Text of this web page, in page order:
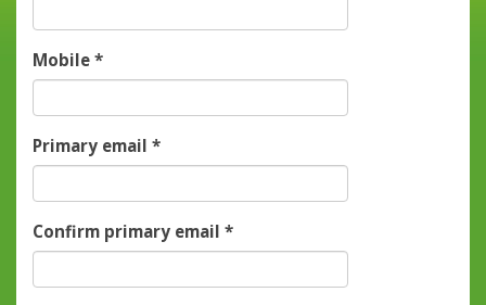
Mobile*
Primary email*
Confirm primary email*